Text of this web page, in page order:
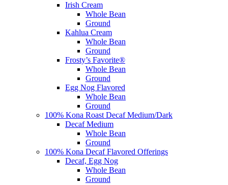
Irish Cream
Whole Bean
Ground
Kahlua Cream
Whole Bean
Ground
Frosty’s Favorite®
Whole Bean
Ground
Egg Nog Flavored
Whole Bean
Ground
100% Kona Roast Decaf Medium/Dark
Decaf Medium
Whole Bean
Ground
100% Kona Decaf Flavored Offerings
Decaf, Egg Nog
Whole Bean
Ground